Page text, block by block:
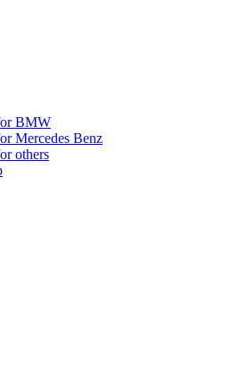
BMW
Mercedes Benz
others